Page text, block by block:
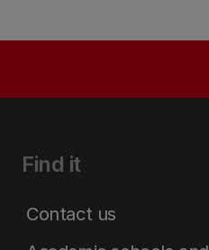
Find it
Contact us